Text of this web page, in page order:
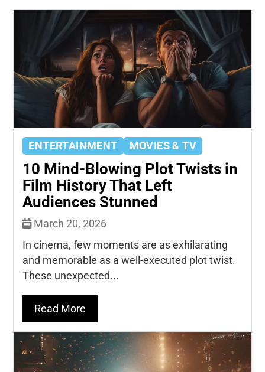
ENTERTAINMENT MOVIES & TV
10 Mind-Blowing Plot Twists in
Film History That Left
Audiences Stunned
March 20, 2026
In cinema, few moments are as exhilarating
and memorable as a well-executed plot twist.
These unexpected...
Read More